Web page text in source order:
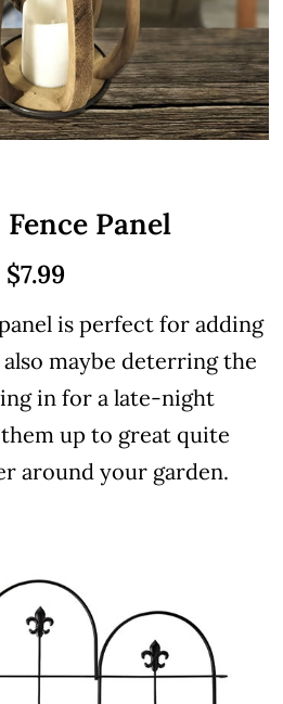
Panel
is perfect for adding
maybe deterring the
in for a late-night
up to great quite
around your garden.